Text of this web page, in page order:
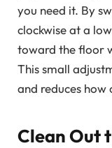
you need it. By
clockwise at a
toward the floor
This small
and reduces
Clean Out